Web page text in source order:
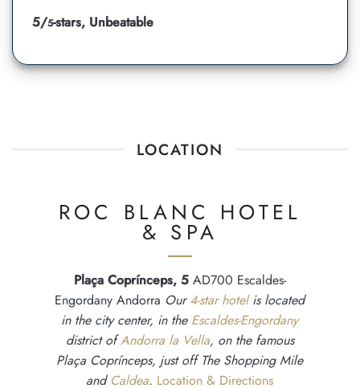
5/5-stars, Unbeatable
LOCATION
ROC BLANC HOTEL
& SPA
Plaça Coprínceps, 5AD700 Escaldes-
Engordany Andorra Our4-star hotelis located
in the city center, in the Escaldes-Engordany
district ofAndorra la Vella, on the famous
Plaça Coprínceps, just off The Shopping Mile
and Caldea. Location & Directions